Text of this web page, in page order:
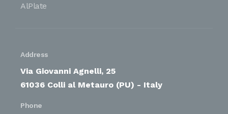
AlPlate
Address
Via Giovanni Agnelli, 25
61036 Colli al Metauro (PU) - Italy
Phone